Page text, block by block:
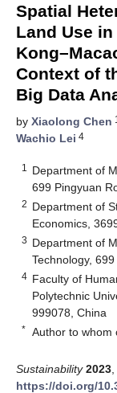
Spatial
Land Use
Context of
Big Data
by Xiaolong Chen 1
Wachio Lei 4
1
Department of
699 Pingyuan
2 Department of
Economics,
3 Department of
Technology,
4 Faculty of
Polytechnic
999078, China
* Author to whom
Sustainability 2023
https://doi.org/